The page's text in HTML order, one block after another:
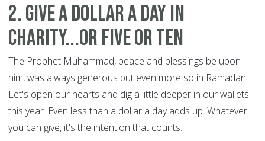
2. Give a dollar a day in
charity...or five or ten
The Prophet Muhammad, peace and blessings be upon
him, was always generous but even more so in Ramadan.
Let's open our hearts and dig a little deeper in our wallets
this year. Even less than a dollar a day adds up. Whatever
you can give, it's the intention that counts.